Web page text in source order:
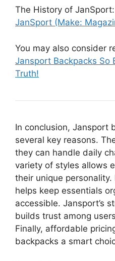
The History of JanSport:
JanSport (Make:
You may also consider
Jansport Backpacks So
Truth!
In conclusion, Jansport
several key reasons.
they can handle daily
variety of styles allows
their unique
helps keep essentials
accessible. Jansport’s
builds trust among
Finally, affordable
backpacks a smart